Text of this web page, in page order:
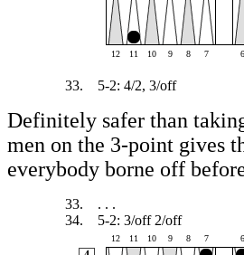
12 11 10 9 8 7 6
33. 5-2: 4/2, 3/off
Definitely safer than
men on the 3-point gives
everybody borne off
33. . . .
34. 5-2: 3/off 2/off
12 11 10 9 8 7 6